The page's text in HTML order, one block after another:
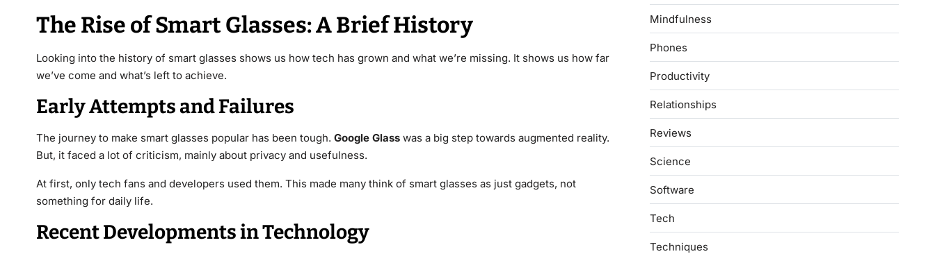
The Rise of Smart Glasses: A Brief History
Looking into the history of smart glasses shows us how tech has grown and what we’re missing. It shows us how far
we’ve come and what’s left to achieve.
Early Attempts and Failures
The journey to make smart glasses popular has been tough. Google Glass was a big step towards augmented reality.
But, it faced a lot of criticism, mainly about privacy and usefulness.
At first, only tech fans and developers used them. This made many think of smart glasses as just gadgets, not
something for daily life.
Recent Developments in Technology
Mindfulness
Phones
Productivity
Relationships
Reviews
Science
Software
Tech
Techniques